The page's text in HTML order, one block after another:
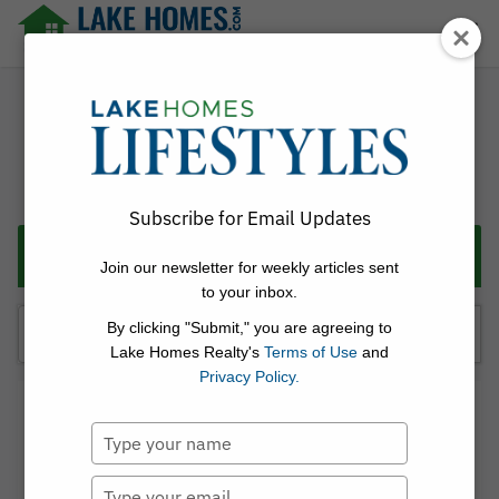
Skip
☰
Categories
May 4, 2026
Discover Flathead Lake, MT: A
Subscribe for Email Updates
Join our newsletter for weekly articles sent
to your inbox.
By clicking "Submit," you are agreeing to
Lake Homes Realty's Terms of Use and
Privacy Policy.
Type
your
name
Type